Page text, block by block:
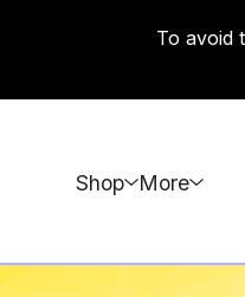
To avoid
Shop More